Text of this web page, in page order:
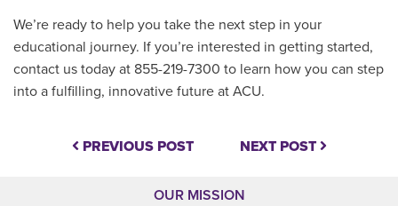
We’re ready to help you take the next step in your
educational journey. If you’re interested in getting started,
contact us today at 855-219-7300 to learn how you can step
into a fulfilling, innovative future at ACU.
PREVIOUS POST NEXT POST
OUR MISSION